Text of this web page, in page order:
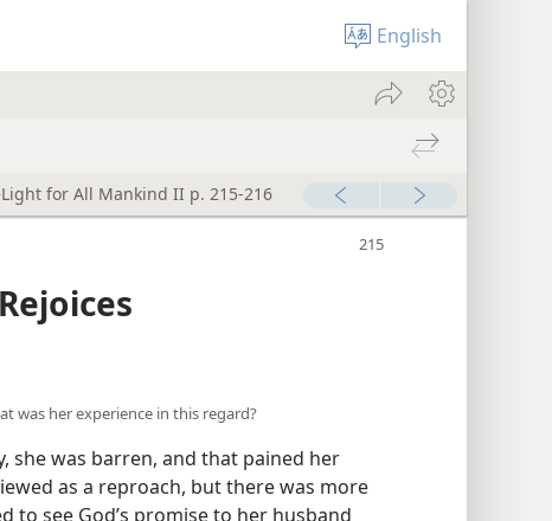
English
for All Mankind II p. 215-216
was her experience in this regard?
she was barren, and that pained her
as a reproach, but there was more
to see God’s promise to her husband